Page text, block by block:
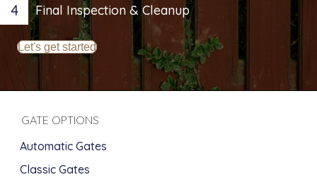
4 Final Inspection & Cleanup
Let's get started
GATE OPTIONS
Automatic Gates
Classic Gates